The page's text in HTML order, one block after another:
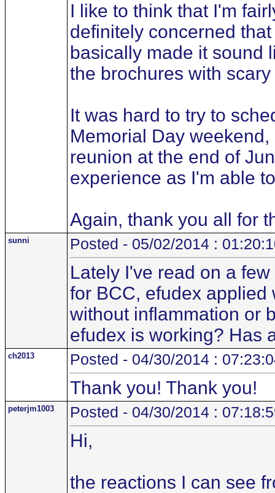
I like to think that I'm
definitely concerned
basically made it sound
the brochures with
It was hard to try to
Memorial Day
reunion at the end of
experience as I'm able
Again, thank you all for
sunni Posted - 05/02/2014 :
Lately I've read on a
for BCC, efudex applied
without inflammation or
efudex is working? Has
ch2013 Posted - 04/30/2014 :
Thank you! Thank you!
peterjm1003 Posted - 04/30/2014 :
Hi,
the reactions I can see